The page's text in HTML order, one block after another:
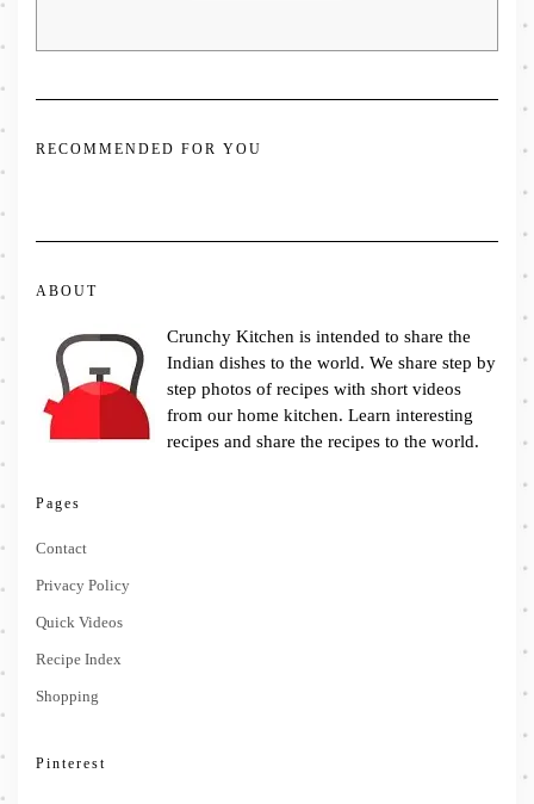
RECOMMENDED FOR YOU
ABOUT
Crunchy Kitchen is intended to share the
Indian dishes to the world. We share step by
step photos of recipes with short videos
from our home kitchen. Learn interesting
recipes and share the recipes to the world.
Pages
Contact
Privacy Policy
Quick Videos
Recipe Index
Shopping
Pinterest